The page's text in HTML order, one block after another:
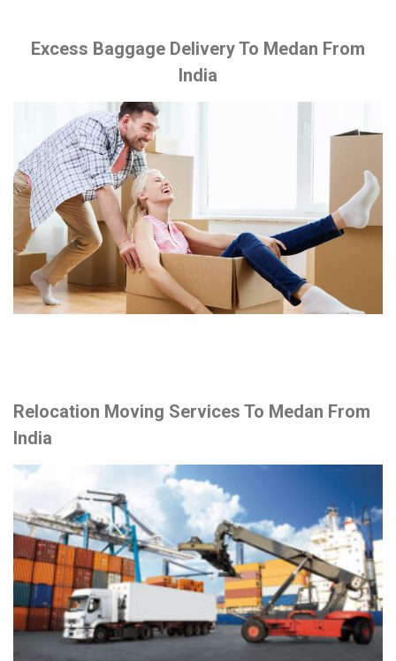
Excess Baggage Delivery To Medan From
India
Relocation Moving Services To Medan From
India